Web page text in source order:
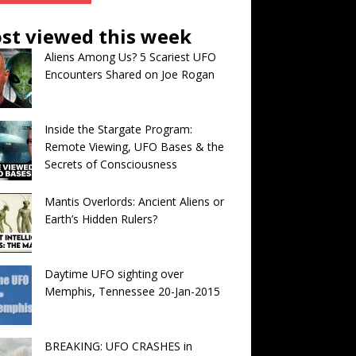
viewed this week
Aliens Among Us? 5 Scariest UFO
Encounters Shared on Joe Rogan
Inside the Stargate Program:
Remote Viewing, UFO Bases & the
Secrets of Consciousness
Mantis Overlords: Ancient Aliens or
Earth’s Hidden Rulers?
Daytime UFO sighting over
Memphis, Tennessee 20-Jan-2015
BREAKING: UFO CRASHES in